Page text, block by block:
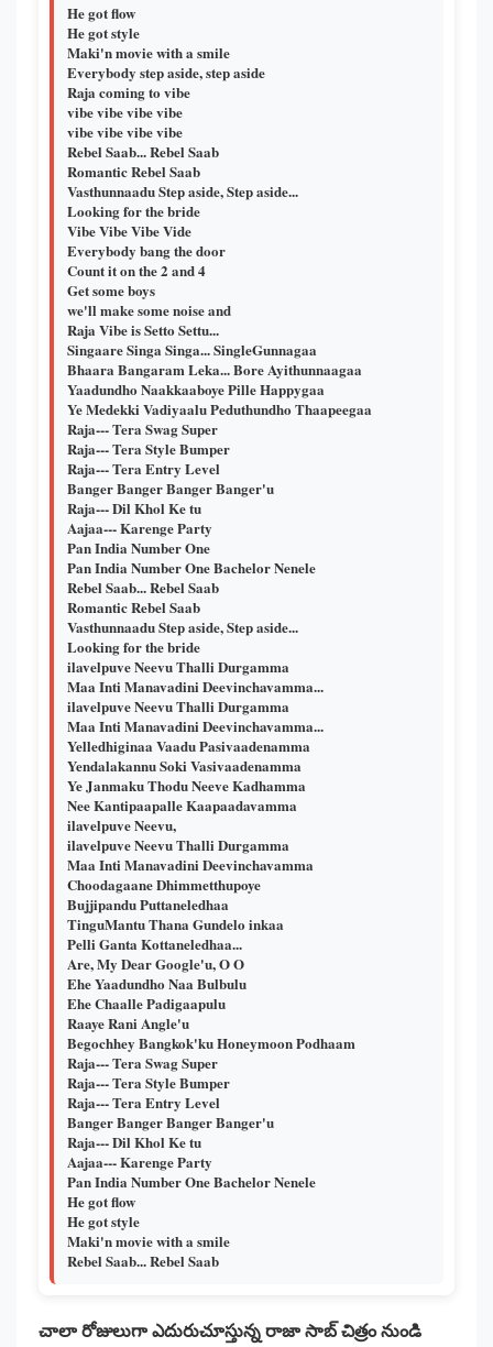
He got flow
He got style
Maki'n movie with a smile
Everybody step aside, step aside
Raja coming to vibe
vibe vibe vibe vibe
vibe vibe vibe vibe
Rebel Saab... Rebel Saab
Romantic Rebel Saab
Vasthunnaadu Step aside, Step aside...
Looking for the bride
Vibe Vibe Vibe Vide
Everybody bang the door
Count it on the 2 and 4
Get some boys
we'll make some noise and
Raja Vibe is Setto Settu...
Singaare Singa Singa... SingleGunnagaa
Bhaara Bangaram Leka... Bore Ayithunnaagaa
Yaadundho Naakkaaboye Pille Happygaa
Ye Medekki Vadiyaalu Peduthundho Thaapeegaa
Raja--- Tera Swag Super
Raja--- Tera Style Bumper
Raja--- Tera Entry Level
Banger Banger Banger Banger'u
Raja--- Dil Khol Ke tu
Aajaa--- Karenge Party
Pan India Number One
Pan India Number One Bachelor Nenele
Rebel Saab... Rebel Saab
Romantic Rebel Saab
Vasthunnaadu Step aside, Step aside...
Looking for the bride
ilavelpuve Neevu Thalli Durgamma
Maa Inti Manavadini Deevinchavamma...
ilavelpuve Neevu Thalli Durgamma
Maa Inti Manavadini Deevinchavamma...
Yelledhiginaa Vaadu Pasivaadenamma
Yendalakannu Soki Vasivaadenamma
Ye Janmaku Thodu Neeve Kadhamma
Nee Kantipaapalle Kaapaadavamma
ilavelpuve Neevu,
ilavelpuve Neevu Thalli Durgamma
Maa Inti Manavadini Deevinchavamma
Choodagaane Dhimmetthupoye
Bujjipandu Puttaneledhaa
TinguMantu Thana Gundelo inkaa
Pelli Ganta Kottaneledhaa...
Are, My Dear Google'u, O O
Ehe Yaadundho Naa Bulbulu
Ehe Chaalle Padigaapulu
Raaye Rani Angle'u
Begochhey Bangkok'ku Honeymoon Podhaam
Raja--- Tera Swag Super
Raja--- Tera Style Bumper
Raja--- Tera Entry Level
Banger Banger Banger Banger'u
Raja--- Dil Khol Ke tu
Aajaa--- Karenge Party
Pan India Number One Bachelor Nenele
He got flow
He got style
Maki'n movie with a smile
Rebel Saab... Rebel Saab
చాలా రోజులుగా ఎదురుచూస్తున్న రాజా సాబ్ చిత్రం నుండి